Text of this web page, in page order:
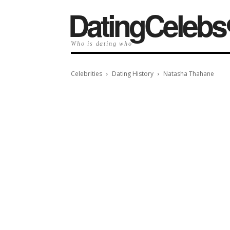
Who is dating who
Celebrities Dating History Natasha Thahane